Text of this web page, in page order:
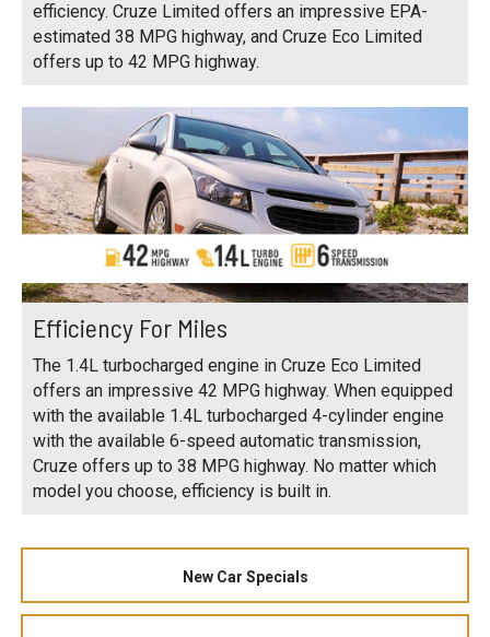
efficiency. Cruze Limited offers an impressive EPA-
estimated 38 MPG highway, and Cruze Eco Limited
offers up to 42 MPG highway.
Efficiency For Miles
The 1.4L turbocharged engine in Cruze Eco Limited
offers an impressive 42 MPG highway. When equipped
with the available 1.4L turbocharged 4-cylinder engine
with the available 6-speed automatic transmission,
Cruze offers up to 38 MPG highway. No matter which
model you choose, efficiency is built in.
New Car Specials